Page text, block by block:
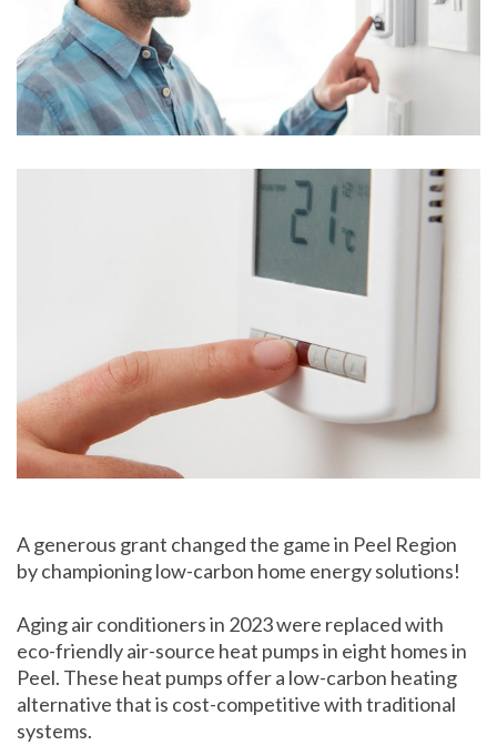
A generous grant changed the game in Peel Region
by championing low-carbon home energy solutions!
Aging air conditioners in 2023 were replaced with
eco-friendly air-source heat pumps in eight homes in
Peel. These heat pumps offer a low-carbon heating
alternative that is cost-competitive with traditional
systems.